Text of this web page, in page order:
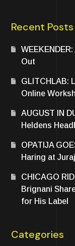
Recent Posts
Out
GLITCHLAB:
Online
AUGUST IN
Heldens
OPATIJA
Haring at
CHICAGO
Brignani
for His Label
Categories